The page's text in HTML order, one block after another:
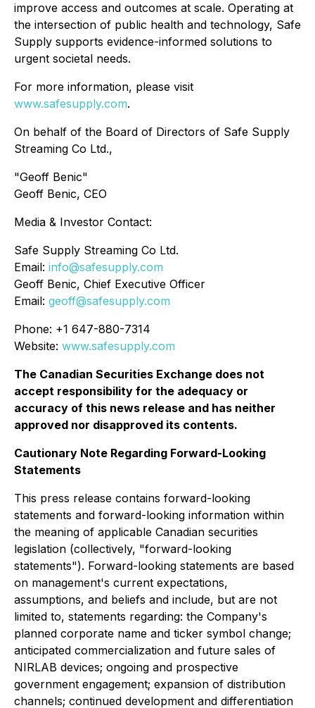
improve access and outcomes at scale. Operating at
the intersection of public health and technology, Safe
Supply supports evidence-informed solutions to
urgent societal needs.
For more information, please visit
www.safesupply.com.
On behalf of the Board of Directors of Safe Supply
Streaming Co Ltd.,
"Geoff Benic"
Geoff Benic, CEO
Media & Investor Contact:
Safe Supply Streaming Co Ltd.
Email: info@safesupply.com
Geoff Benic, Chief Executive Officer
Email: geoff@safesupply.com
Phone: +1 647-880-7314
Website: www.safesupply.com
The Canadian Securities Exchange does not
accept responsibility for the adequacy or
accuracy of this news release and has neither
approved nor disapproved its contents.
Cautionary Note Regarding Forward-Looking
Statements
This press release contains forward-looking
statements and forward-looking information within
the meaning of applicable Canadian securities
legislation (collectively, "forward-looking
statements"). Forward-looking statements are based
on management's current expectations,
assumptions, and beliefs and include, but are not
limited to, statements regarding: the Company's
planned corporate name and ticker symbol change;
anticipated commercialization and future sales of
NIRLAB devices; ongoing and prospective
government engagement; expansion of distribution
channels; continued development and differentiation